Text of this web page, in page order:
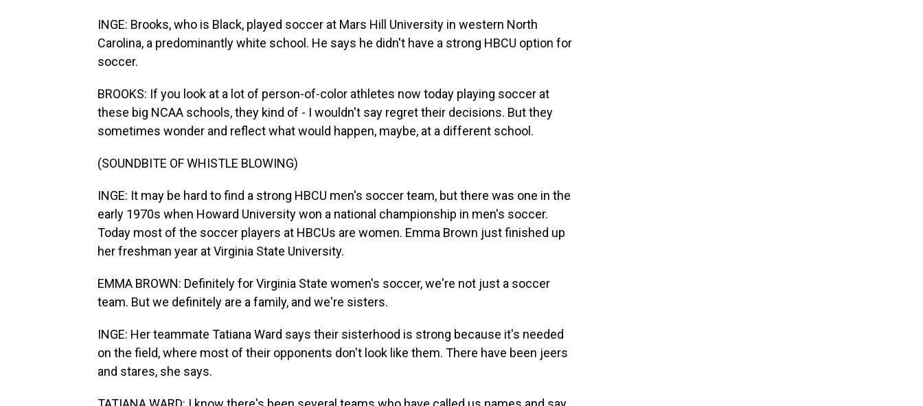
INGE: Brooks, who is Black, played soccer at Mars Hill University in western North
Carolina, a predominantly white school. He says he didn't have a strong HBCU option for
soccer.
BROOKS: If you look at a lot of person-of-color athletes now today playing soccer at
these big NCAA schools, they kind of - I wouldn't say regret their decisions. But they
sometimes wonder and reflect what would happen, maybe, at a different school.
(SOUNDBITE OF WHISTLE BLOWING)
INGE: It may be hard to find a strong HBCU men's soccer team, but there was one in the
early 1970s when Howard University won a national championship in men's soccer.
Today most of the soccer players at HBCUs are women. Emma Brown just finished up
her freshman year at Virginia State University.
EMMA BROWN: Definitely for Virginia State women's soccer, we're not just a soccer
team. But we definitely are a family, and we're sisters.
INGE: Her teammate Tatiana Ward says their sisterhood is strong because it's needed
on the field, where most of their opponents don't look like them. There have been jeers
and stares, she says.